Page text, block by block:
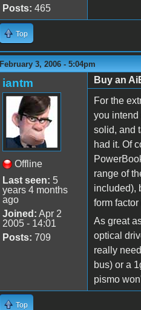
Posts: 465
Top
February 3, 2006 - 5:04pm
iantm
Offline
Last seen: 5
years 4 months
ago
Joined: Apr 2
2005 - 14:01
Posts: 709
Buy an
For the
you intend
solid, and
had it. Of
range of
included),
form
As great
optical
really
bus) or a
pismo
Top